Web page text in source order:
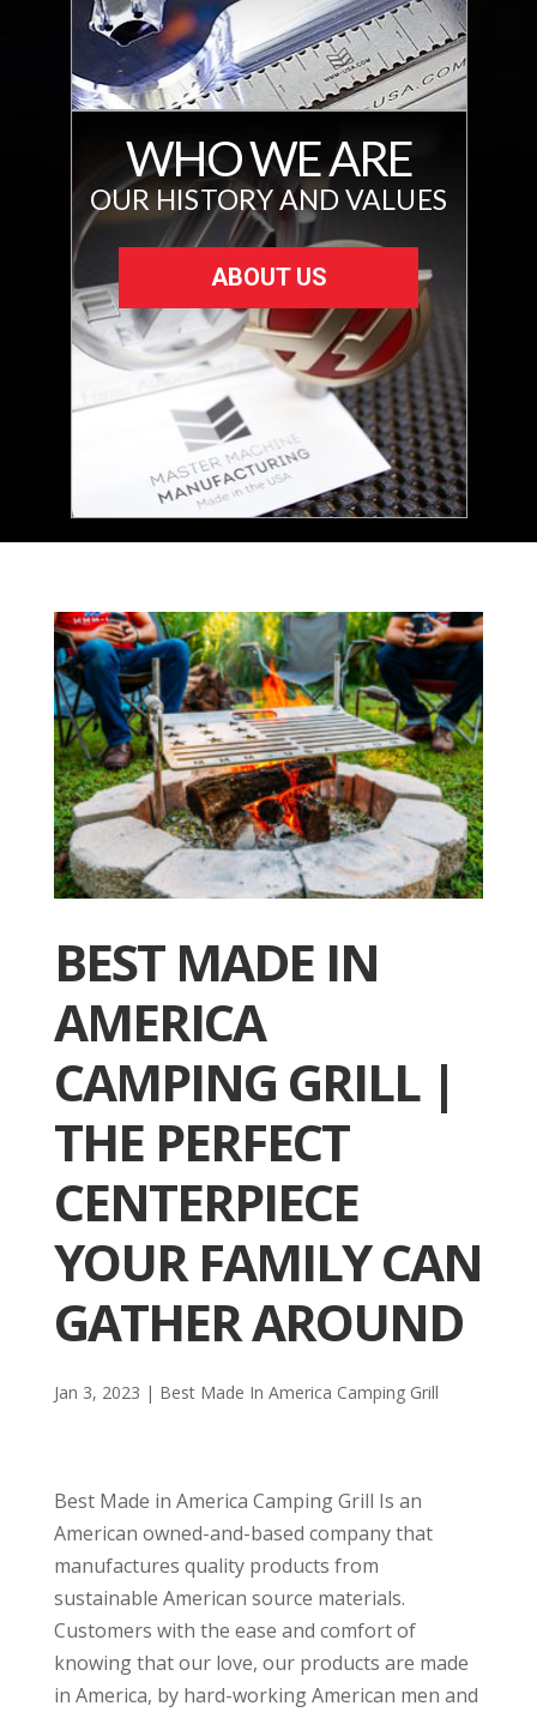
WHO WE ARE
OUR HISTORY AND VALUES
ABOUT US
BEST MADE IN
AMERICA
CAMPING GRILL |
THE PERFECT
CENTERPIECE
YOUR FAMILY CAN
GATHER AROUND
Jan 3, 2023 | Best Made In America Camping Grill
Best Made in America Camping Grill Is an
American owned-and-based company that
manufactures quality products from
sustainable American source materials.
Customers with the ease and comfort of
knowing that our love, our products are made
in America, by hard-working American men and